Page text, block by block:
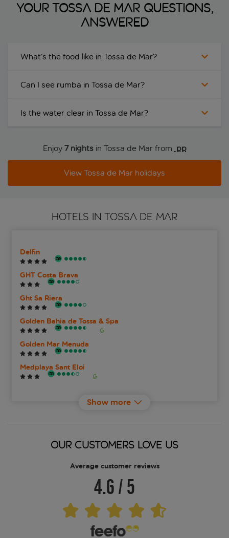
Your Tossa de Mar questions,
answered
What’s the food like in Tossa de Mar?
Can I see rumba in Tossa de Mar?
Is the water clear in Tossa de Mar?
Enjoy 7 nightsin Tossa de Mar from pp
View Tossa de Mar holidays
HOTELS IN TOSSA DE MAR
Delfin
GHT Costa Brava
Ght Sa Riera
Golden Bahia de Tossa & Spa
Golden Mar Menuda
Medplaya Sant Eloi
Show more
OUR CUSTOMERS LOVE US
Average customer reviews
4.6/5